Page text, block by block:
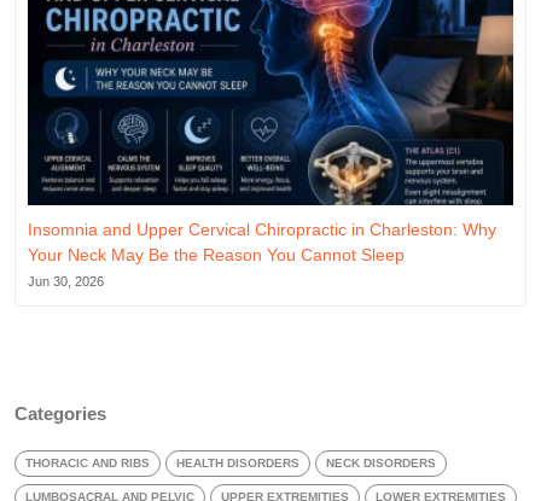
Insomnia and Upper Cervical Chiropractic in Charleston: Why
Your Neck May Be the Reason You Cannot Sleep
Jun 30, 2026
Categories
THORACIC AND RIBS HEALTH DISORDERS NECK DISORDERS
LUMBOSACRAL AND PELVIC UPPER EXTREMITIES LOWER EXTREMITIES